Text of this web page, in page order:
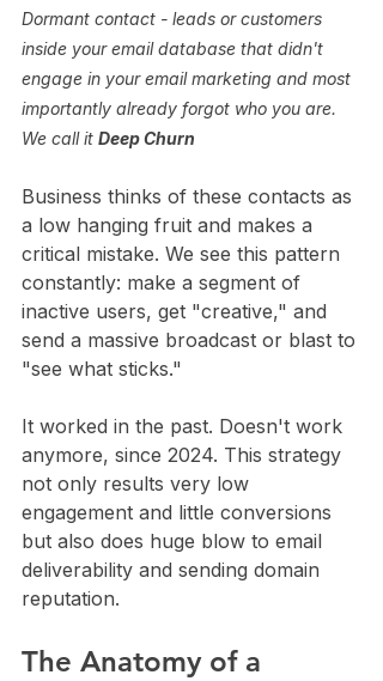
Dormant contact - leads or customers
inside your email database that didn't
engage in your email marketing and most
importantly already forgot who you are.
We call it Deep Churn
Business thinks of these contacts as
a low hanging fruit and makes a
critical mistake. We see this pattern
constantly: make a segment of
inactive users, get "creative," and
send a massive broadcast or blast to
"see what sticks."
It worked in the past. Doesn't work
anymore, since 2024. This strategy
not only results very low
engagement and little conversions
but also does huge blow to email
deliverability and sending domain
reputation.
The Anatomy of a